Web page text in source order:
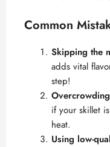
Common
Skipping the
adds vital
step!
if your skillet
heat.
Using low-